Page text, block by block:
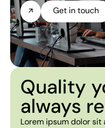
Get in touch
Quality
always
Lorem ipsum dolor